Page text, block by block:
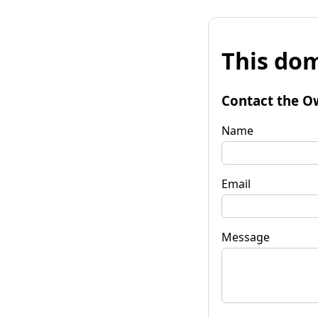
This
Contact the
Name
Email
Message